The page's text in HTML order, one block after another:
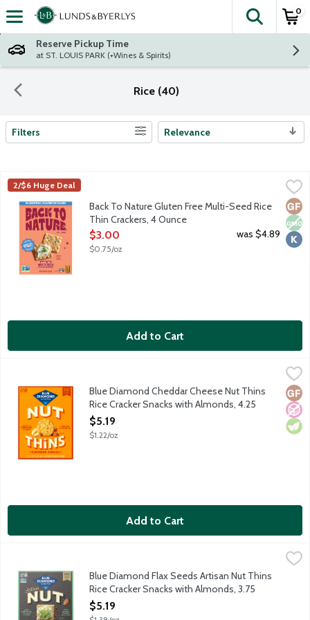
Skip header to page content
The
0
Reserve Pickup Time
at ST. LOUIS PARK (+Wines & Spirits)
Rice (40)
Search Results
Filters Relevance
Back To Nature Gluten Free Multi-Seed Rice Thin Crackers, 4
Crunch 'em and munch 'em! Nice and crispy, Back To Nature
Back To Nature
2/$6 Huge Deal
Non
Back To Nature Gluten Free Multi-Seed Rice
Thin Crackers, 4 Ounce
Open Product Description
$3.00
$0.75/oz
was $4.89
Add to Cart
Blue Diamond Cheddar Cheese Nut Thins Rice Cracker
Crispy. Crunchy. Unapologetically cheesy. Where the
No
Blue Diamond Cheddar Cheese Nut Thins
Rice Cracker Snacks with Almonds, 4.25
Ounce
Open Product Description
$5.19
$1.22/oz
Add to Cart
Blue Diamond Flax Seeds Artisan Nut Thins Rice Cracker
Rustic grains and flax to enhance every gathering. When
Blue Diamond Flax Seeds Artisan Nut Thins
Rice Cracker Snacks with Almonds, 3.75
Ounce
Open Product Description
$5.19